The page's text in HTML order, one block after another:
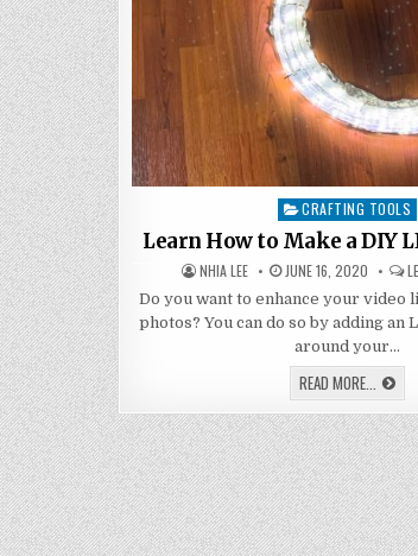
Posted
in
CRAFTING TOOLS
Learn How to Make a DIY
AUTHOR:
NHIA LEE PUBLISHED
DATE:
JUNE 16, 2020
Do you want to enhance your video
photos? You can do so by adding an
around your…
READ MORE... LEARN
HOW
TO
MAKE
A
DIY
LED
RING
LIGHT